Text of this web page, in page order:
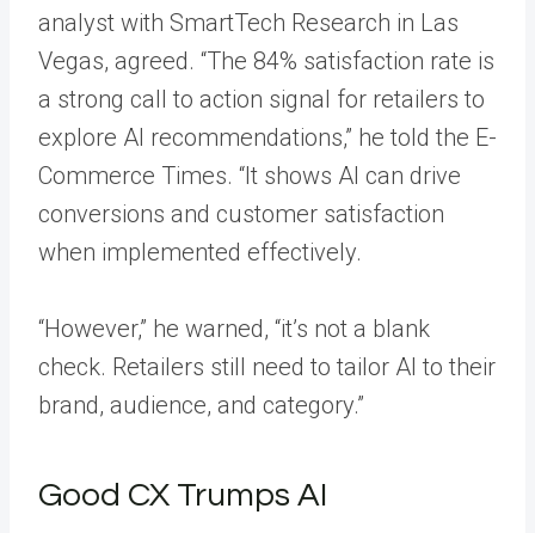
analyst with SmartTech Research in Las
Vegas, agreed. “The 84% satisfaction rate is
a strong call to action signal for retailers to
explore AI recommendations,” he told the E-
Commerce Times. “It shows AI can drive
conversions and customer satisfaction
when implemented effectively.
“However,” he warned, “it’s not a blank
check. Retailers still need to tailor AI to their
brand, audience, and category.”
Good CX Trumps AI